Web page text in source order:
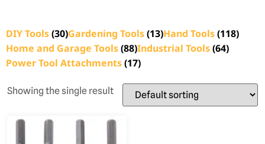
DIY Tools(30)Gardening Tools(13)Hand Tools(118)
Home and Garage Tools(88)Industrial Tools(64)
Power Tool Attachments(17)
Showing the single result